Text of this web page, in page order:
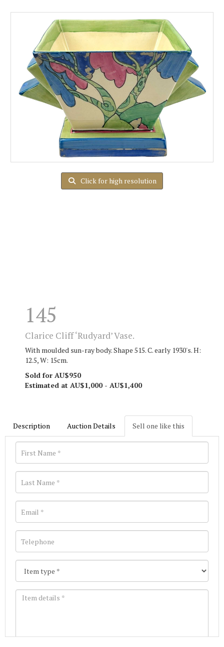
Click for high resolution
145
Clarice Cliff ‘Rudyard’ Vase.
With moulded sun-ray body. Shape 515. C. early 1930's. H:
12.5, W: 15cm.
Sold for AU$950
Estimated at AU$1,000 - AU$1,400
Description Auction Details Sell one like this